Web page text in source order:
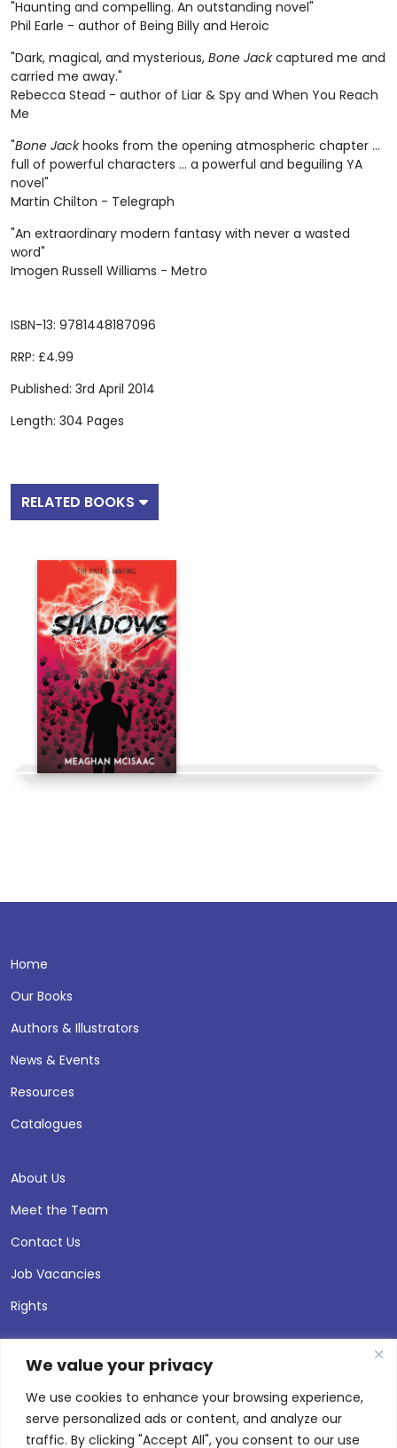
We value your privacy
We use cookies to enhance your browsing experience,
serve personalized ads or content, and analyze our
traffic. By clicking "Accept All", you consent to our use
ISBN-13: 9781448187096
RRP: £4.99
Published: 3rd April 2014
Length: 304 Pages
"Haunting and compelling. An outstanding novel"
Phil Earle - author of Being Billy and Heroic
"Dark, magical, and mysterious, Bone Jackcaptured me and
carried me away."
Rebecca Stead - author of Liar & Spy and When You Reach
Me
"Bone Jackhooks from the opening atmospheric chapter ...
full of powerful characters ... a powerful and beguiling YA
novel"
Martin Chilton - Telegraph
"An extraordinary modern fantasy with never a wasted
word"
Imogen Russell Williams - Metro
RELATED BOOKS
Home
Our Books
Authors & Illustrators
News & Events
Resources
Catalogues
About Us
Meet the Team
Contact Us
Job Vacancies
Rights